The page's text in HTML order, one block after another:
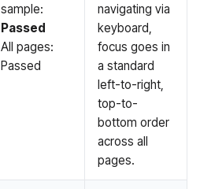
sample:
Passed
All pages:
Passed
navigating via
keyboard,
focus goes in
a standard
left-to-right,
top-to-
bottom order
across all
pages.